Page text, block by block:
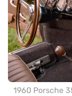
1960 Porsche